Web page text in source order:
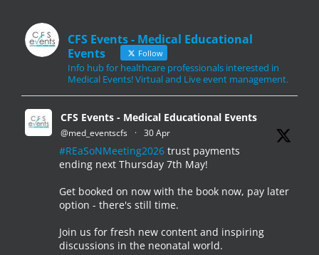
CFS Events - Medical Educational
Events
Follow
Info hub for healthcare professionals interested in
Medical Events! Virtual and Live event management.
CFS Events - Medical Educational Events
@med_eventscfs · 30 Apr
#REaSoNMeeting2026 trust payments
ending next Thursday 7th May!
Get booked on now with the book now, pay later
option - there's still time.
Join us for fresh new content and inspiring
discussions in the neonatal world.